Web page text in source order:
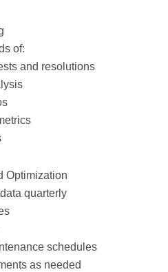
of:
and resolutions
Optimization
quarterly
schedules
as needed